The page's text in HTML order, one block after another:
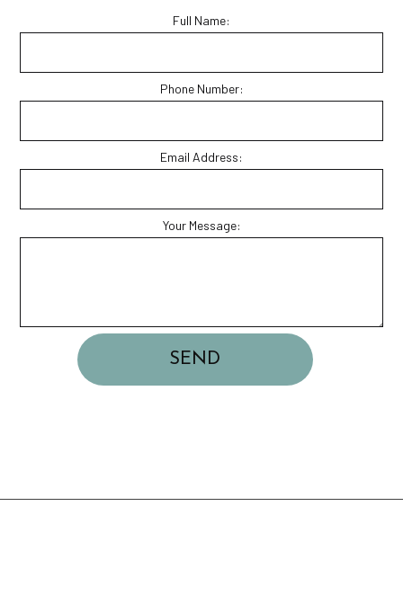
Full Name:
Phone Number:
Email Address:
Your Message:
SEND